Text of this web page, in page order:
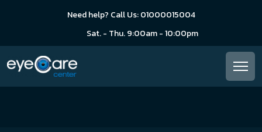
Need help? Call Us: 01000015004
Sat. - Thu. 9:00am - 10:00pm